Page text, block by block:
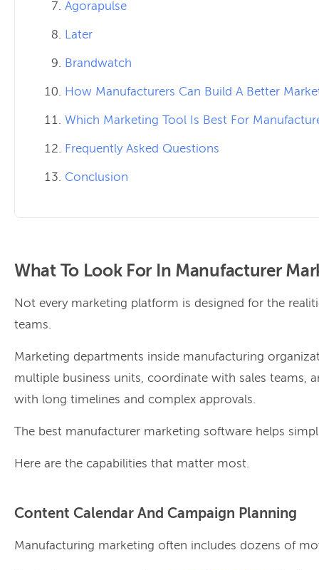
Agorapulse
Later
Brandwatch
How Manufacturers Can Build A Better
Which Marketing Tool Is Best For
Frequently Asked Questions
Conclusion
What To Look For In Manufacturer
Not every marketing platform is designed for the
teams.
Marketing departments inside manufacturing
multiple business units, coordinate with sales teams,
with long timelines and complex approvals.
The best manufacturer marketing software helps
Here are the capabilities that matter most.
Content Calendar And Campaign Planning
Manufacturing marketing often includes dozens of